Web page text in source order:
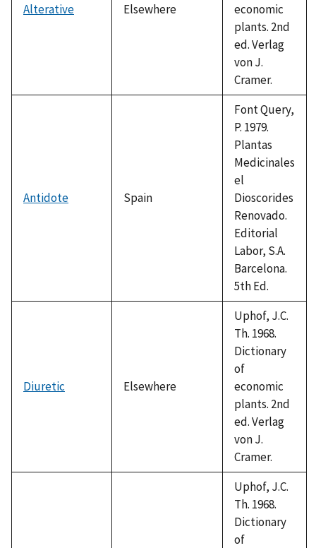
Alterative Elsewhere
economic
plants. 2nd
ed. Verlag
von J.
Cramer.
Antidote Spain
Font Query,
P. 1979.
Plantas
Medicinales
el
Dioscorides
Renovado.
Editorial
Labor, S.A.
Barcelona.
5th Ed.
Diuretic Elsewhere
Uphof, J.C.
Th. 1968.
Dictionary
of
economic
plants. 2nd
ed. Verlag
von J.
Cramer.
Uphof, J.C.
Th. 1968.
Dictionary
of